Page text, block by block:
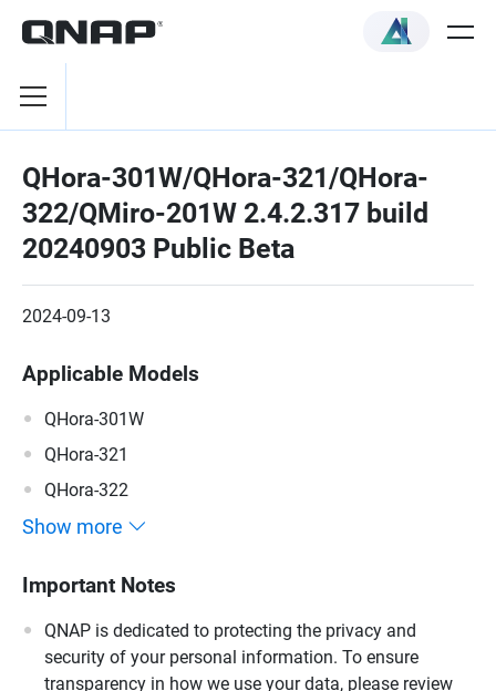
QHora-301W/QHora-321/QHora-
322/QMiro-201W 2.4.2.317 build
20240903 Public Beta
2024-09-13
Applicable Models
QHora-301W
QHora-321
QHora-322
Show more
Important Notes
QNAP is dedicated to protecting the privacy and
security of your personal information. To ensure
transparency in how we use your data, please review